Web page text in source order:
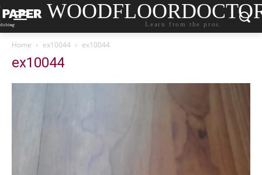
Learn from the pros.
Home ex10044 ex10044
ex10044